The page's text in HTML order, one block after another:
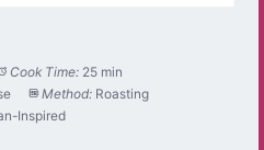
Cook Time: 25 min
Method: Roasting
Inspired